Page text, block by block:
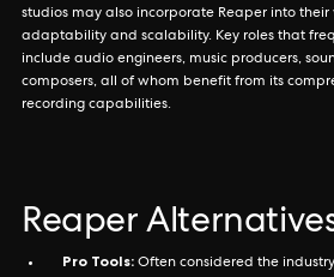
studios may also incorporate Reaper into
adaptability and scalability. Key roles that
include audio engineers, music producers,
composers, all of whom benefit from its
recording capabilities.
Reaper
Pro Tools: Often considered the